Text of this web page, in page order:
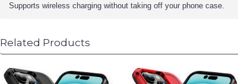
Supports wireless charging without taking off your phone case.
Related Products